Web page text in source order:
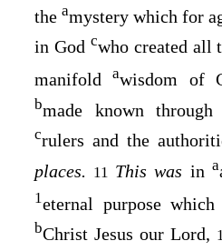
the amystery which for
in God cwho created all
manifoldawisdom of
bmade known
crulers and the
places. 11 This was in a
1eternal purpose which
bChrist Jesus our Lord,